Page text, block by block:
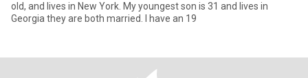
old, and lives in New York. My youngest son is 31 and lives in
Georgia they are both married. I have an 19